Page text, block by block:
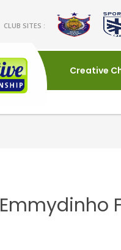
CLUB SITES :
Creative
Emmydinho